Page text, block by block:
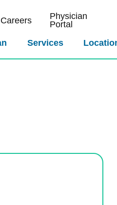
Careers
Physician
Portal
Services